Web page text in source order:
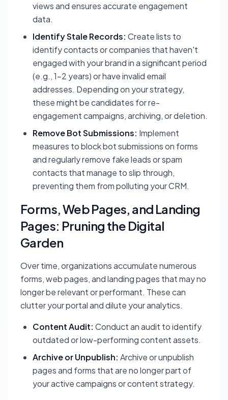
views and ensures accurate engagement
data.
Identify Stale Records: Create lists to
identify contacts or companies that haven't
engaged with your brand in a significant period
(e.g., 1-2 years) or have invalid email
addresses. Depending on your strategy,
these might be candidates for re-
engagement campaigns, archiving, or deletion.
Remove Bot Submissions: Implement
measures to block bot submissions on forms
and regularly remove fake leads or spam
contacts that manage to slip through,
preventing them from polluting your CRM.
Forms, Web Pages, and Landing
Pages: Pruning the Digital
Garden
Over time, organizations accumulate numerous
forms, web pages, and landing pages that may no
longer be relevant or performant. These can
clutter your portal and dilute your analytics.
Content Audit: Conduct an audit to identify
outdated or low-performing content assets.
Archive or Unpublish: Archive or unpublish
pages and forms that are no longer part of
your active campaigns or content strategy.